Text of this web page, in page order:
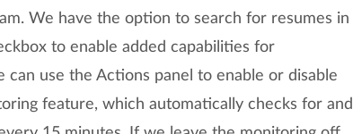
We have the option to search for resumes in
to enable added capabilities for
use the Actions panel to enable or disable
feature, which automatically checks for and